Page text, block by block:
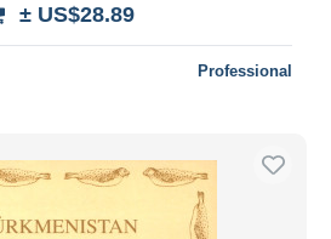
± US$28.89
Professional